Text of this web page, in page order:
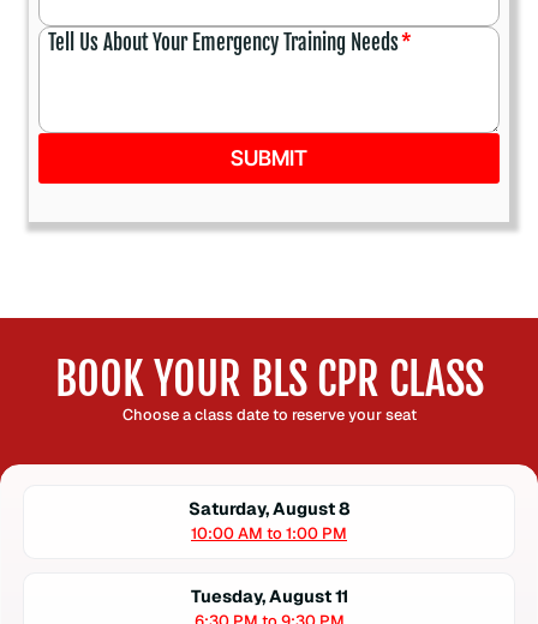
Tell Us About Your Emergency Training Needs*
SUBMIT
BOOK YOUR BLS CPR CLASS
Choose a class date to reserve your seat
Saturday, August 8
10:00 AM to 1:00 PM
Tuesday, August 11